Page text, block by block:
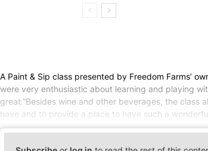
A Paint & Sip class presented by Freedom Farms’
were very enthusiastic about learning and playing
great.”Besides wine and other beverages, the class
have and to provide a place to have such a